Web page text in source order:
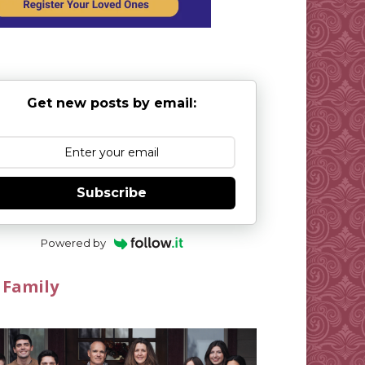
Get new posts by email:
Subscribe
Powered by